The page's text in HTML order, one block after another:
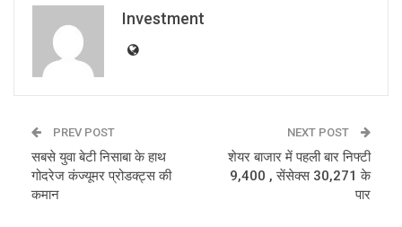
Investment
PREV POST
सबसे युवा बेटी निसाबा के हाथ
गोदरेज कंज्यूमर प्रोडक्ट्स की
कमान
NEXT POST
शेयर बाजार में पहली बार निफ्टी
9,400 , सेंसेक्स 30,271 के
पार